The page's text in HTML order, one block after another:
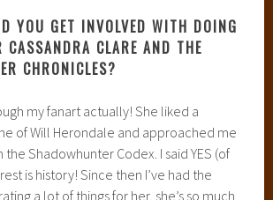
YOU GET INVOLVED WITH DOING
CASSANDRA CLARE AND THE
CHRONICLES?
my fanart actually! She liked a
of Will Herondale and approached me
Shadowhunter Codex. I said YES (of
is history! Since then I’ve had the
a lot of things for her, she’s so much